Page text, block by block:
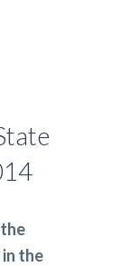
the
the